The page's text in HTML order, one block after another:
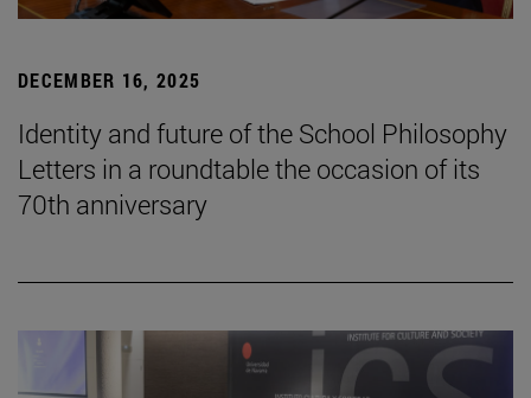
DECEMBER 16, 2025
Identity and future of the School Philosophy
Letters in a roundtable the occasion of its
70th anniversary